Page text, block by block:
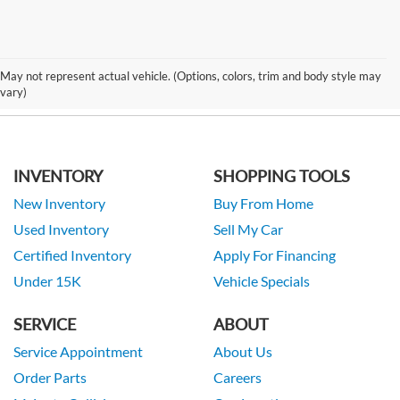
May not represent actual vehicle. (Options, colors, trim and body style may
vary)
INVENTORY
New Inventory
Used Inventory
Certified Inventory
Under 15K
SHOPPING TOOLS
Buy From Home
Sell My Car
Apply For Financing
Vehicle Specials
SERVICE
Service Appointment
Order Parts
ABOUT
About Us
Careers